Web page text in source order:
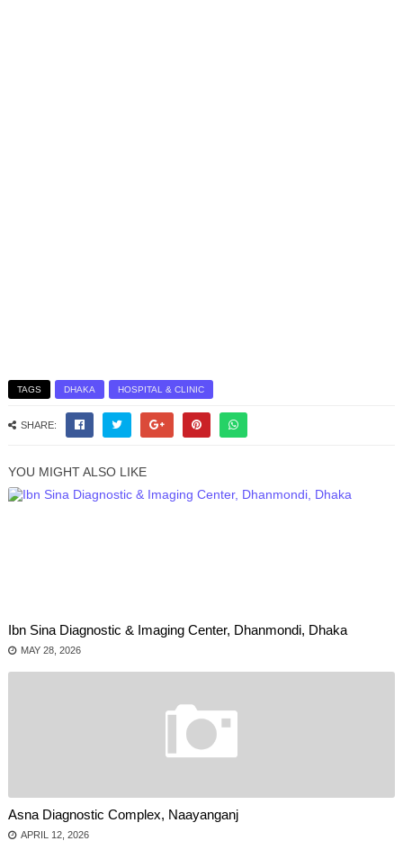
TAGS DHAKA HOSPITAL & CLINIC
SHARE:
YOU MIGHT ALSO LIKE
Ibn Sina Diagnostic & Imaging Center, Dhanmondi, Dhaka
MAY 28, 2026
Asna Diagnostic Complex, Naayanganj
APRIL 12, 2026